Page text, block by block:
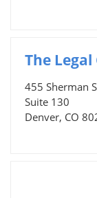
The
455 Sherman
Suite 130
Denver, CO